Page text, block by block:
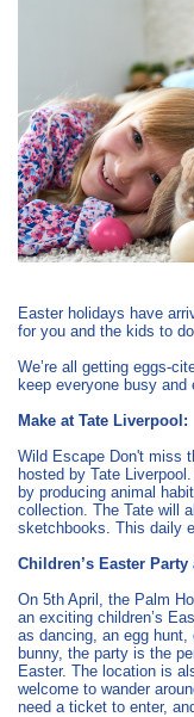
Easter holidays have
for you and the kids to
We’re all getting eggs-
keep everyone busy and
Make at Tate Liverpool:
Wild Escape Don't miss
hosted by Tate
by producing animal
collection. The Tate will
sketchbooks. This daily
Children’s Easter
On 5th April, the Palm
an exciting children’s
as dancing, an egg
bunny, the party is the
Easter. The location is
welcome to wander
need a ticket to enter,